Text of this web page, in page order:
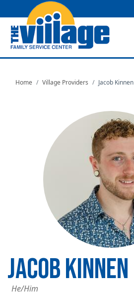
to
Home Village Providers Jacob Kinnen
JACOB KINNEN
He/Him